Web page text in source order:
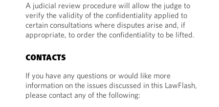
A judicial review procedure will allow the judge to
verify the validity of the confidentiality applied to
certain consultations where disputes arise and, if
appropriate, to order the confidentiality to be lifted.
CONTACTS
If you have any questions or would like more
information on the issues discussed in this LawFlash,
please contact any of the following: